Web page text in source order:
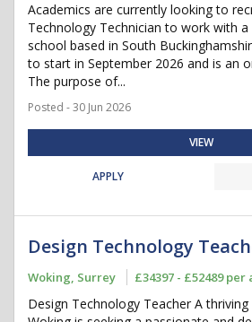
Academics are currently looking to
Technology Technician to work with
school based in South
to start in September 2026 and is an
The purpose of...
Posted - 30 Jun 2026
VIEW
APPLY
Design Technology
Woking, Surrey £34397 - £52489 per
Design Technology Teacher A